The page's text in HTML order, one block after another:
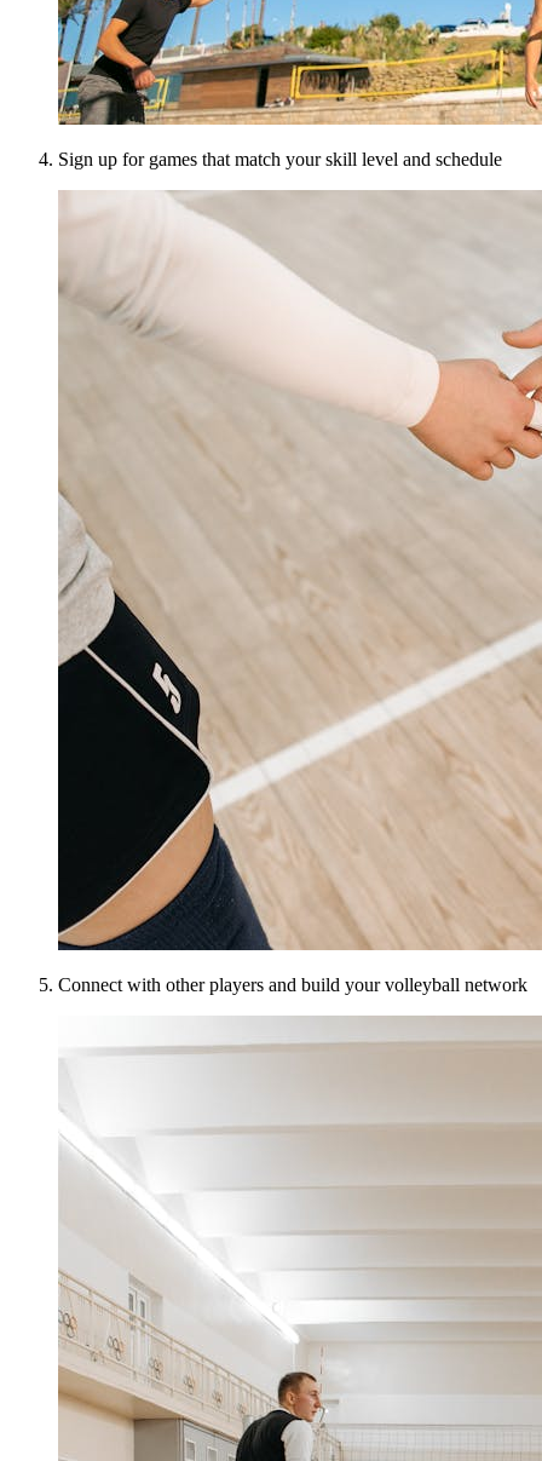
Sign up for games that match your skill level and schedule
Connect with other players and build your volleyball network